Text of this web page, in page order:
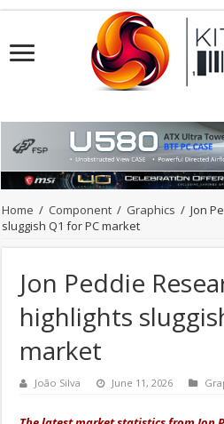
Home / Component / Graphics / Jon
sluggish Q1 for PC market
Jon Peddie
highlights
market
João Silva June 11, 2026